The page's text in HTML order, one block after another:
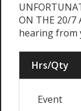
ON THE 20/7
hearing from
Hrs/Qty
Event